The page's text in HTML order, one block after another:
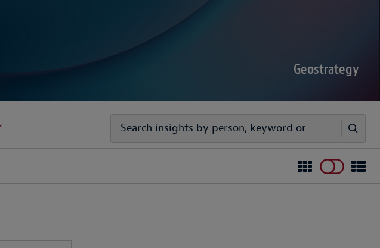
Geostrategy
Geostrategy
Our Geostrategy hub delivers timely, practical analysis to help businesses